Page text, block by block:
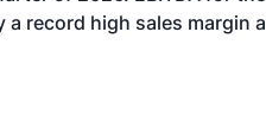
record high sales margin